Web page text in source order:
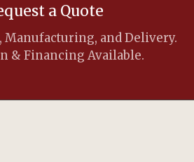
a Quote
Manufacturing, and Delivery.
& Financing Available.